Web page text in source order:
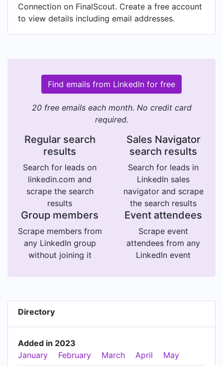
Connection on FinalScout. Create a free account
to view details including email addresses.
Find emails from LinkedIn for free
20 free emails each month. No credit card
required.
Regular search
results
Search for leads on
linkedin.com and
scrape the search
results
Sales Navigator
search results
Search for leads in
LinkedIn sales
navigator and scrape
the search results
Group members
Scrape members from
any LinkedIn group
without joining it
Event attendees
Scrape event
attendees from any
LinkedIn event
Directory
Added in 2023
January
February March April May